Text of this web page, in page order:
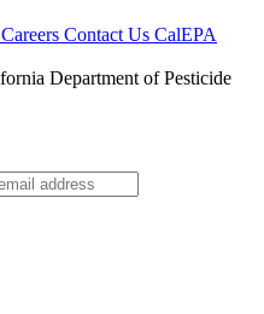
Careers Contact Us CalEPA
Department of Pesticide